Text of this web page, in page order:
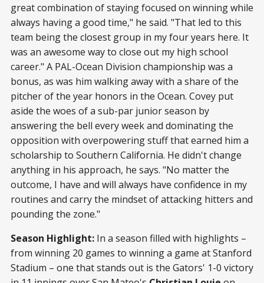
great combination of staying focused on winning while
always having a good time," he said. "That led to this
team being the closest group in my four years here. It
was an awesome way to close out my high school
career." A PAL-Ocean Division championship was a
bonus, as was him walking away with a share of the
pitcher of the year honors in the Ocean. Covey put
aside the woes of a sub-par junior season by
answering the bell every week and dominating the
opposition with overpowering stuff that earned him a
scholarship to Southern California. He didn't change
anything in his approach, he says. "No matter the
outcome, I have and will always have confidence in my
routines and carry the mindset of attacking hitters and
pounding the zone."
Season Highlight: In a season filled with highlights –
from winning 20 games to winning a game at Stanford
Stadium – one that stands out is the Gators' 1-0 victory